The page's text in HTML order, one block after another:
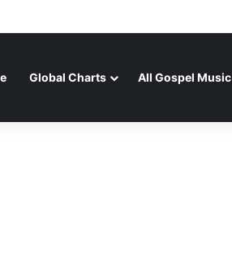
FEATURING DUNSIN OYEKAN
Global Charts All Gospel Music